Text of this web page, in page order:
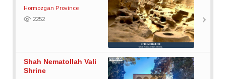
Hormozgan Province
2252
Shah Nematollah Vali
Shrine